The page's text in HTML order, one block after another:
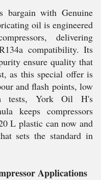
bargain with Genuine
oil is engineered
delivering
compatibility. Its
ensure quality that
as this special offer is
and flash points, low
tests, York Oil H's
keeps compressors
L plastic can now and
sets the standard in
Applications